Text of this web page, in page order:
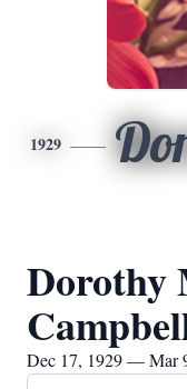
1929
Dorothy
Dec 17, 1929 — Mar